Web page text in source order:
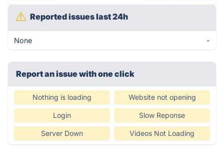
Reported issues last 24h
None -
Report an issue with one click
Nothing is loading Website not opening
Login Slow Reponse
Server Down Videos Not Loading